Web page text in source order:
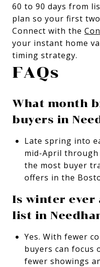
60 to 90 days from
plan so your first
Connect with the
your instant home
timing strategy.
FAQs
What month
buyers in
Late spring into
mid-April through
the most buyer
offers in the
Is winter ever
list in
Yes. With fewer
buyers can focus
fewer showings